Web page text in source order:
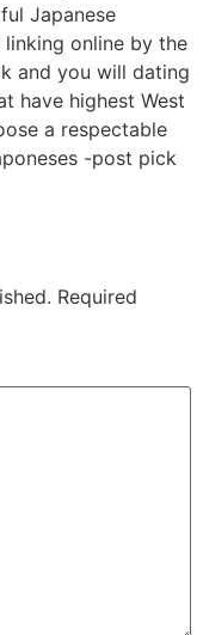
Japanese
online by the
and you will dating
have highest West
a respectable
-post pick
Required